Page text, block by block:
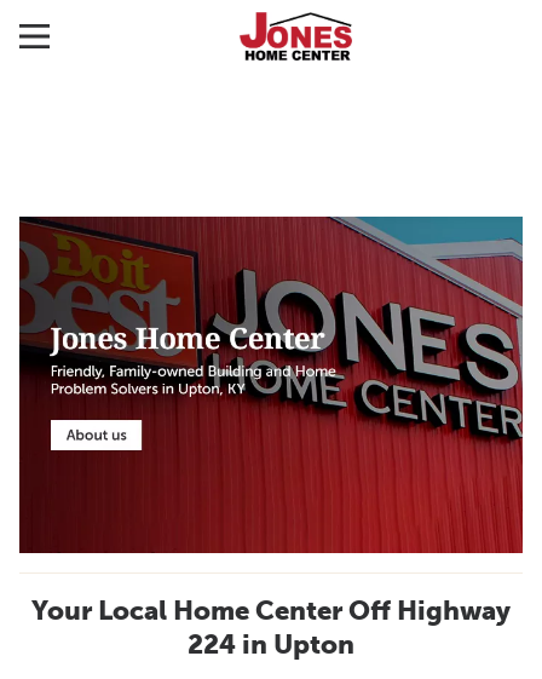
Your Local Home Center Off Highway
224 in Upton